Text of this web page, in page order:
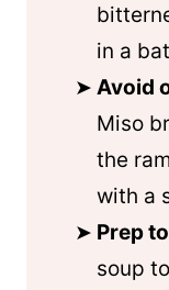
in a
Avoid
Miso
the
with a
Prep
soup